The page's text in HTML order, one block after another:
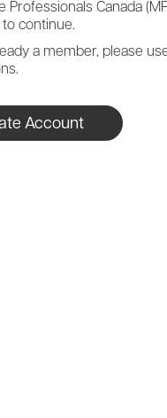
Professionals Canada
continue.
a member, please
Account